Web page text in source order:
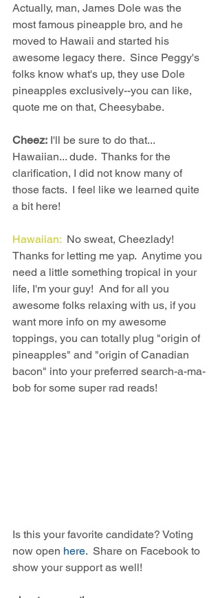
Actually, man, James Dole was the
most famous pineapple bro, and he
moved to Hawaii and started his
awesome legacy there.  Since Peggy's
folks know what's up, they use Dole
pineapples exclusively--you can like,
quote me on that, Cheesybabe.
Cheez: I'll be sure to do that...
Hawaiian... dude.  Thanks for the
clarification, I did not know many of
those facts.  I feel like we learned quite
a bit here!
Hawaiian: No sweat, Cheezlady!
Thanks for letting me yap.  Anytime you
need a little something tropical in your
life, I'm your guy!  And for all you
awesome folks relaxing with us, if you
want more info on my awesome
toppings, you can totally plug "origin of
pineapples" and "origin of Canadian
bacon" into your preferred search-a-ma-
bob for some super rad reads!
Is this your favorite candidate? Voting
now open here.
  Share on Facebook to
show your support as well!